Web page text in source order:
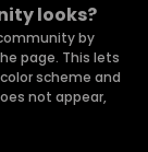
looks?
by
page. This lets
scheme and
not appear,